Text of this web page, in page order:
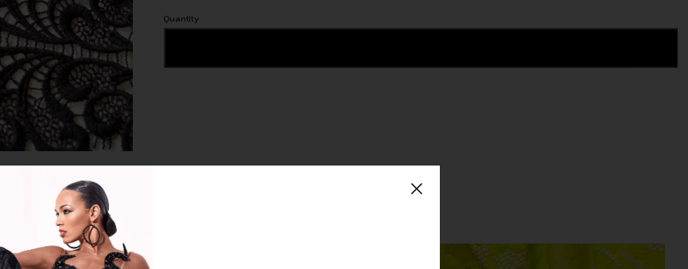
One
of
quantity
Related products